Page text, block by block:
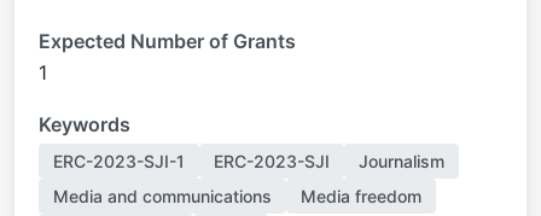
Expected Number of Grants
1
Keywords
ERC-2023-SJI-1 ERC-2023-SJI
Journalism
Media and communications
Media freedom